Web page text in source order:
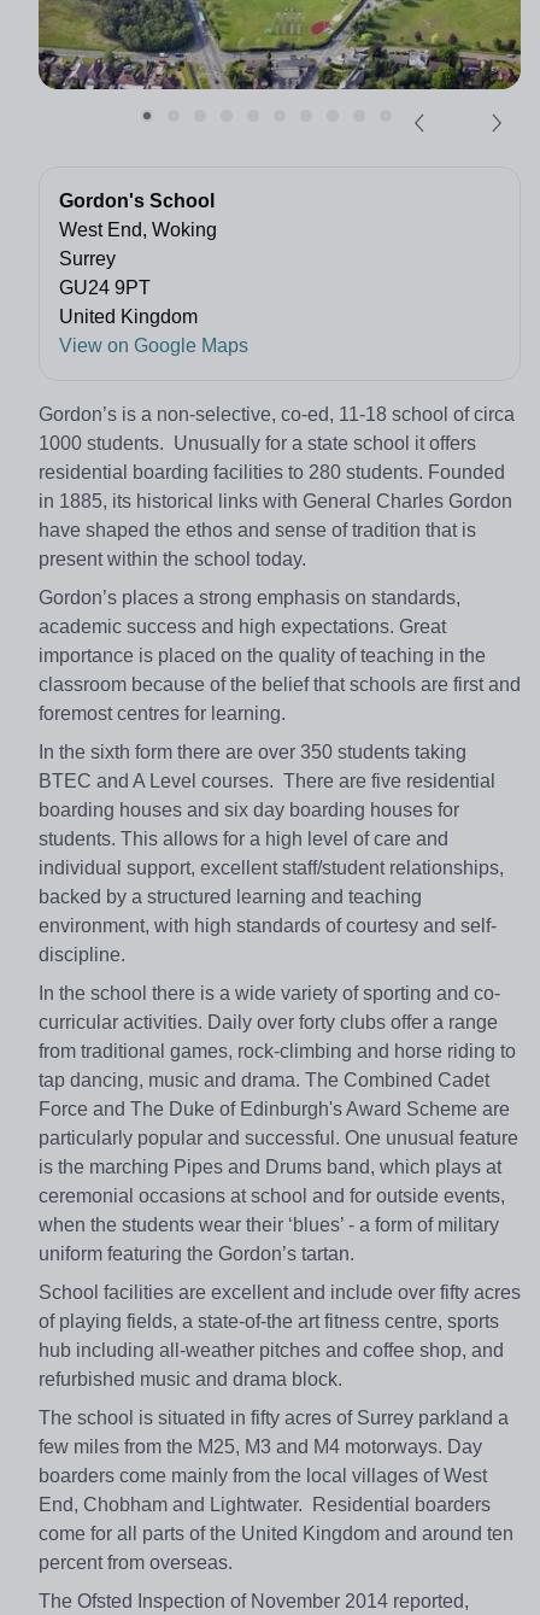
Gordon's School
West End, Woking
Surrey
GU24 9PT
United Kingdom
View on Google Maps
Gordon’s is a non-selective, co-ed, 11-18 school of circa
1000 students. Unusually for a state school it offers
residential boarding facilities to 280 students. Founded
in 1885, its historical links with General Charles Gordon
have shaped the ethos and sense of tradition that is
present within the school today.
Gordon’s places a strong emphasis on standards,
academic success and high expectations. Great
importance is placed on the quality of teaching in the
classroom because of the belief that schools are first and
foremost centres for learning.
In the sixth form there are over 350 students taking
BTEC and A Level courses. There are five residential
boarding houses and six day boarding houses for
students. This allows for a high level of care and
individual support, excellent staff/student relationships,
backed by a structured learning and teaching
environment, with high standards of courtesy and self-
discipline.
In the school there is a wide variety of sporting and co-
curricular activities. Daily over forty clubs offer a range
from traditional games, rock-climbing and horse riding to
tap dancing, music and drama. The Combined Cadet
Force and The Duke of Edinburgh's Award Scheme are
particularly popular and successful. One unusual feature
is the marching Pipes and Drums band, which plays at
ceremonial occasions at school and for outside events,
when the students wear their ‘blues’ - a form of military
uniform featuring the Gordon’s tartan.
School facilities are excellent and include over fifty acres
of playing fields, a state-of-the art fitness centre, sports
hub including all-weather pitches and coffee shop, and
refurbished music and drama block.
The school is situated in fifty acres of Surrey parkland a
few miles from the M25, M3 and M4 motorways. Day
boarders come mainly from the local villages of West
End, Chobham and Lightwater. Residential boarders
come for all parts of the United Kingdom and around ten
percent from overseas.
The Ofsted Inspection of November 2014 reported,